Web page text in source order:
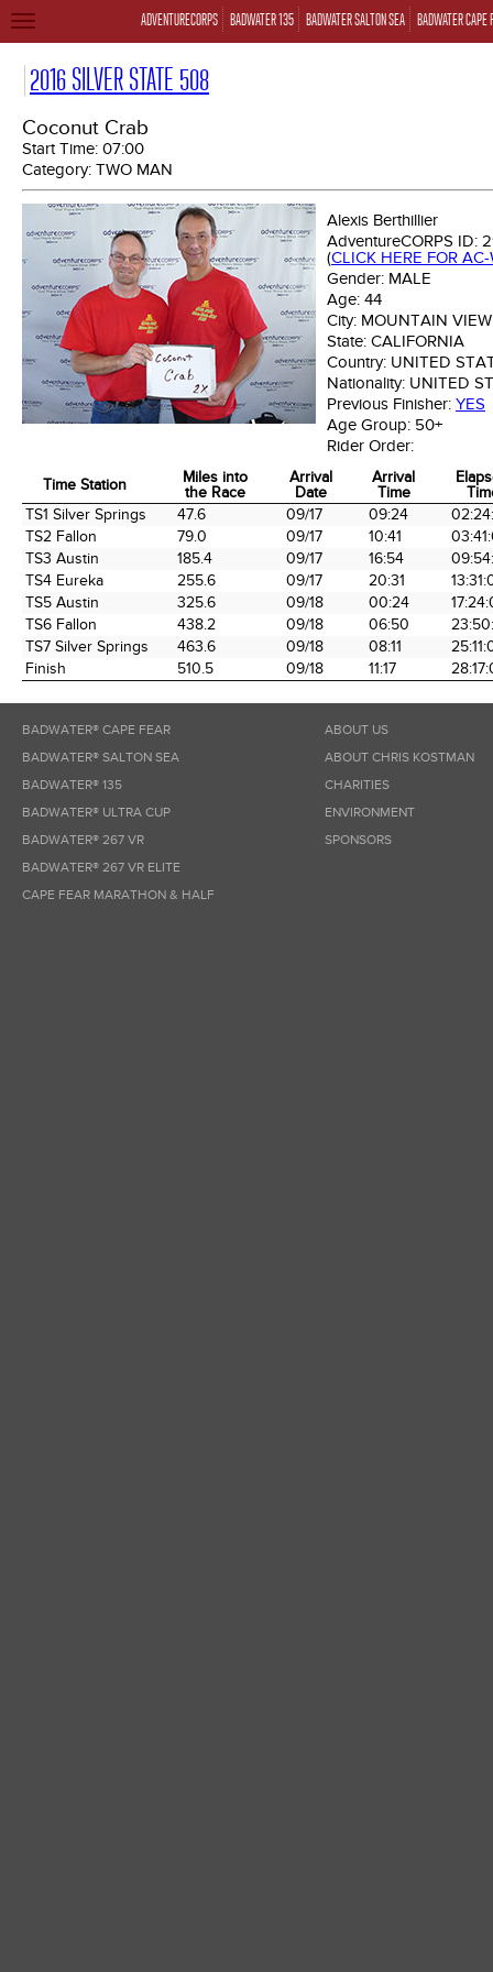
ADVENTURECORPS BADWATER 135 BADWATER SALTON SEA BADWATER CAPE
TOGGLE
2016 SILVER STATE 508
Coconut Crab
Start Time: 07:00
Category: TWO MAN
Alexis Berthillier
AdventureCORPS ID:
(CLICK HERE FOR
Gender: MALE
Age: 44
City: MOUNTAIN VIEW
State: CALIFORNIA
Country: UNITED
Nationality: UNITED
Previous Finisher: YES
Age Group: 50+
Rider Order:
Time Station
Miles into
the Race
Arrival
Date
Arrival
Time
Time Station
Miles into
the Race
Arrival
Date
Arrival
Time
TS1 Silver Springs 47.6 09/17 09:24
TS2 Fallon
79.0 09/17 10:41
TS3 Austin
185.4 09/17 16:54
TS4 Eureka
255.6 09/17 20:31
TS5 Austin
325.6 09/18 00:24
TS6 Fallon
438.2 09/18 06:50
TS7 Silver Springs
463.6 09/18 08:11
Finish
510.5 09/18 11:17
BADWATER® CAPE FEAR
BADWATER® SALTON SEA
BADWATER® 135
BADWATER® ULTRA CUP
BADWATER® 267 VR
BADWATER® 267 VR ELITE
CAPE FEAR MARATHON & HALF
ABOUT US
ABOUT CHRIS KOSTMAN
CHARITIES
ENVIRONMENT
SPONSORS